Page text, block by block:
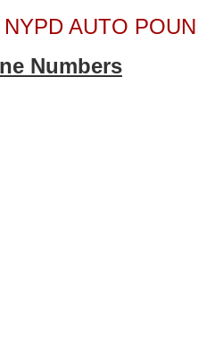
AUTO
Numbers